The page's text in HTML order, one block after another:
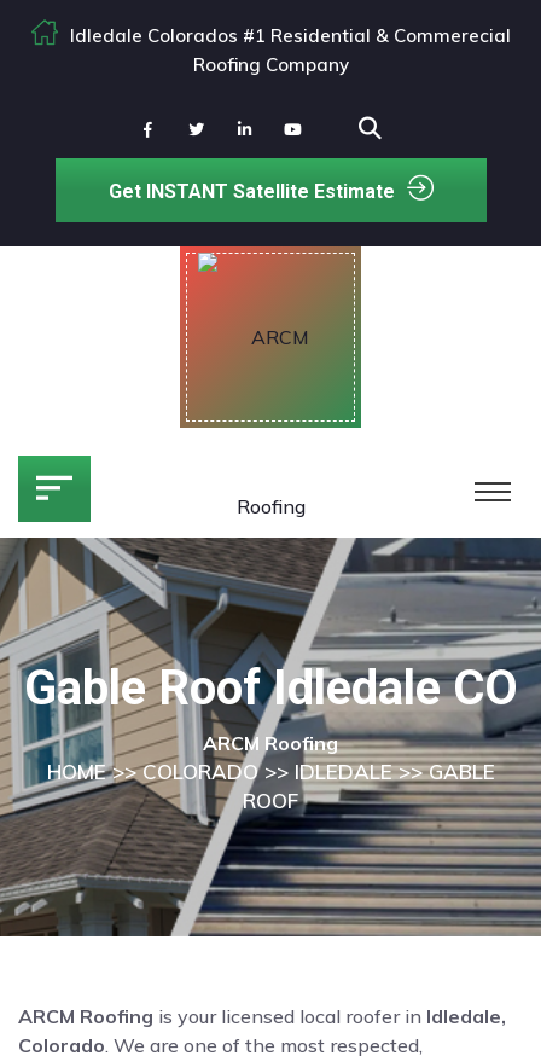
Idledale Colorados #1 Residential & Commerecial
Roofing Company
Get INSTANT Satellite Estimate
Gable Roof Idledale CO
ARCM Roofing
HOME>>COLORADO>> IDLEDALE>> GABLE
ROOF
ARCM Roofing is your licensed local roofer in Idledale,
Colorado . We are one of the most respected,